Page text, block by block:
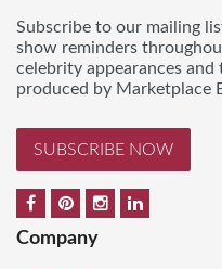
Subscribe to our mailing
show reminders
celebrity appearances
produced by Marketplace
SUBSCRIBE NOW
Company